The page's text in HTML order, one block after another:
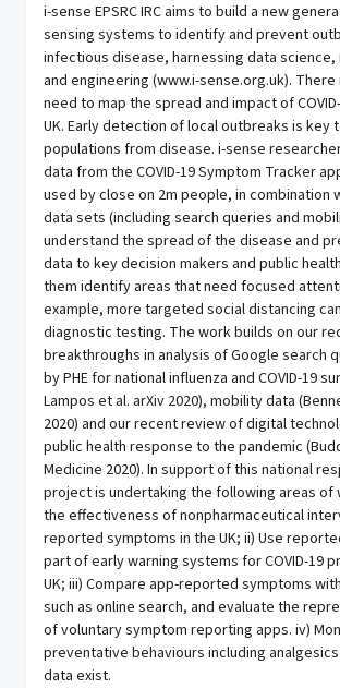
i-sense EPSRC IRC aims to build a new
sensing systems to identify and prevent
infectious disease, harnessing data
and engineering (www.i-sense.org.uk).
need to map the spread and impact of
UK. Early detection of local outbreaks is key
populations from disease. i-sense
data from the COVID-19 Symptom Tracker
used by close on 2m people, in combination
data sets (including search queries and
understand the spread of the disease and
data to key decision makers and public
them identify areas that need focused
example, more targeted social distancing
diagnostic testing. The work builds on our
breakthroughs in analysis of Google search
by PHE for national influenza and COVID-19
Lampos et al. arXiv 2020), mobility data
2020) and our recent review of digital
public health response to the pandemic
Medicine 2020). In support of this national
project is undertaking the following areas of
the effectiveness of nonpharmaceutical
reported symptoms in the UK; ii) Use
part of early warning systems for COVID-19
UK; iii) Compare app-reported symptoms
such as online search, and evaluate the
of voluntary symptom reporting apps. iv)
preventative behaviours including
data exist.